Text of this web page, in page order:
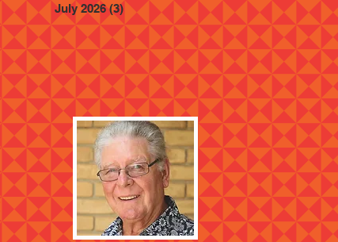
July 2026 (3) 3 posts